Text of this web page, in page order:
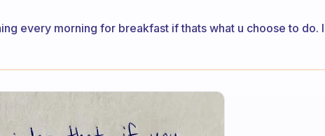
every morning for breakfast if thats what u choose to do. I